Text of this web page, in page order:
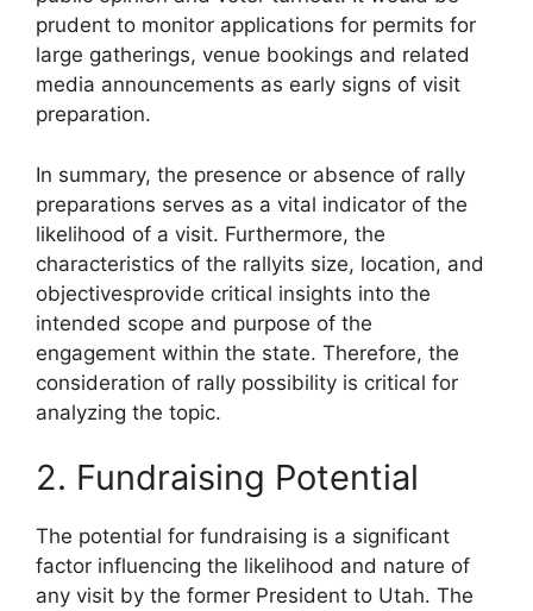
prudent to monitor applications for permits for
large gatherings, venue bookings and related
media announcements as early signs of visit
preparation.
In summary, the presence or absence of rally
preparations serves as a vital indicator of the
likelihood of a visit. Furthermore, the
characteristics of the rallyits size, location, and
objectivesprovide critical insights into the
intended scope and purpose of the
engagement within the state. Therefore, the
consideration of rally possibility is critical for
analyzing the topic.
2. Fundraising Potential
The potential for fundraising is a significant
factor influencing the likelihood and nature of
any visit by the former President to Utah. The